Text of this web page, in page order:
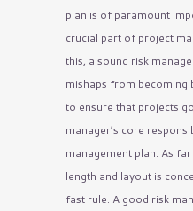
plan is of paramount
crucial part of project
this, a sound risk
mishaps from becoming
to ensure that projects
manager’s core
management plan. As
length and layout is
fast rule. A good risk